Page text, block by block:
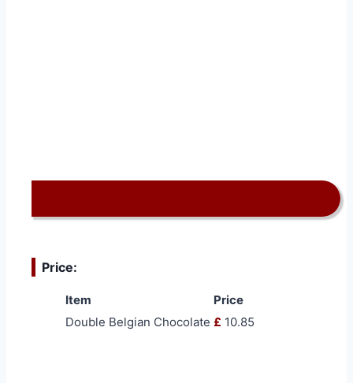
Price:
Item
Price
Double Belgian Chocolate £ 10.85